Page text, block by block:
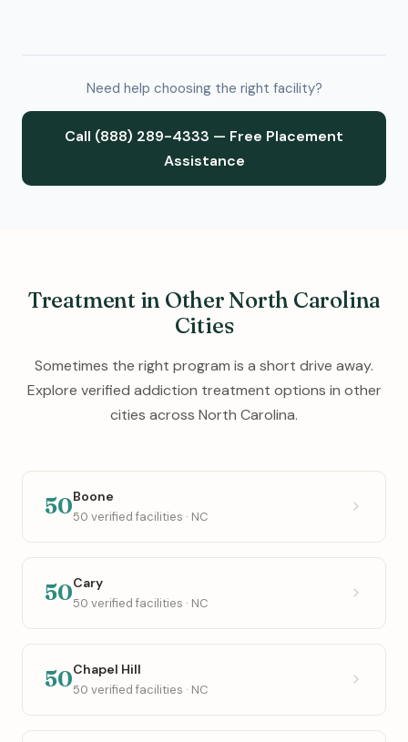
Need help choosing the right facility?
Call (888) 289-4333 — Free Placement
Assistance
Treatment in Other North Carolina
Cities
Sometimes the right program is a short drive away.
Explore verified addiction treatment options in other
cities across North Carolina.
50Boone
50 verified facilities · NC
50Cary
50 verified facilities · NC
50Chapel Hill
50 verified facilities · NC